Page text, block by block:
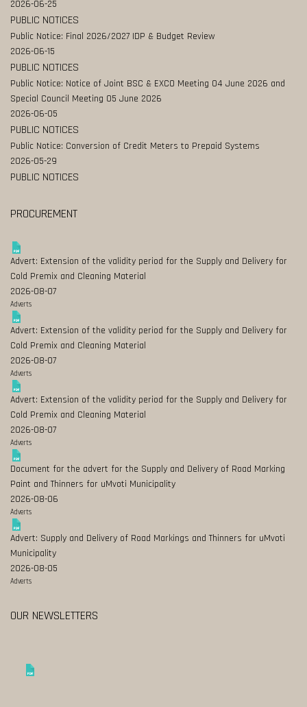
2026-06-25
PUBLIC NOTICES
Public Notice: Final 2026/2027 IDP & Budget Review
2026-06-15
PUBLIC NOTICES
Public Notice: Notice of Joint BSC & EXCO Meeting 04 June 2026 and
Special Council Meeting 05 June 2026
2026-06-05
PUBLIC NOTICES
Public Notice: Conversion of Credit Meters to Prepaid Systems
2026-05-29
PUBLIC NOTICES
PROCUREMENT
Advert: Extension of the validity period for the Supply and Delivery for
Cold Premix and Cleaning Material
2026-08-07
Adverts
Advert: Extension of the validity period for the Supply and Delivery for
Cold Premix and Cleaning Material
2026-08-07
Adverts
Advert: Extension of the validity period for the Supply and Delivery for
Cold Premix and Cleaning Material
2026-08-07
Adverts
Document for the advert for the Supply and Delivery of Road Marking
Paint and Thinners for uMvoti Municipality
2026-08-06
Adverts
Advert: Supply and Delivery of Road Markings and Thinners for uMvoti
Municipality
2026-08-05
Adverts
OUR NEWSLETTERS